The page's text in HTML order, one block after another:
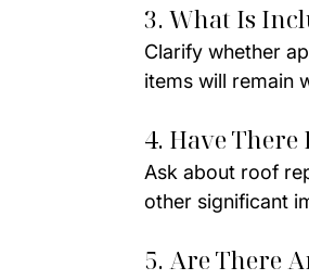
3. What Is
Clarify whether
items will remain
4. Have
Ask about roof
other significant
5. Are There